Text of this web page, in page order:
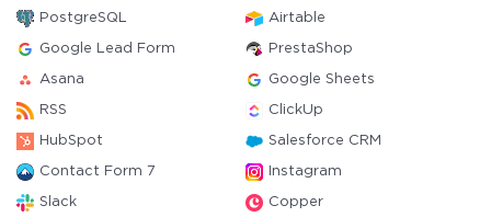
PostgreSQL Airtable
Google Lead Form PrestaShop
Asana Google Sheets
RSS ClickUp
HubSpot Salesforce CRM
Contact Form 7 Instagram
Slack Copper